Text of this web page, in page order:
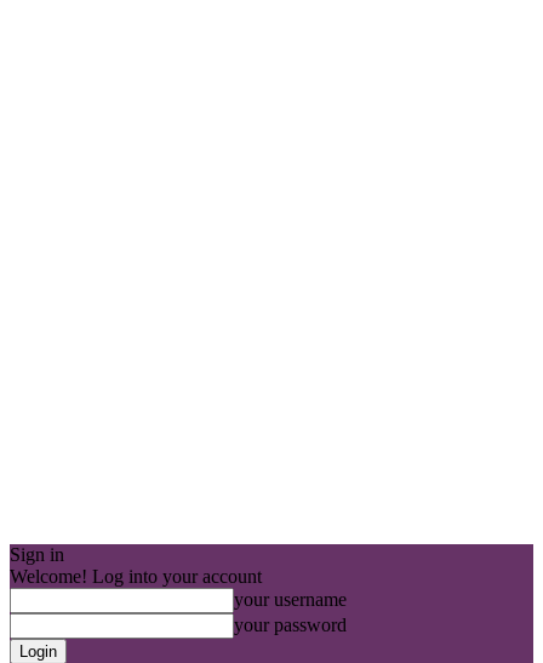
Sign in
Welcome! Log into your account
your username
your password